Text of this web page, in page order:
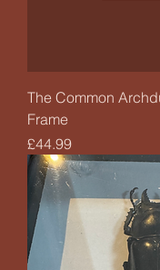
The Common
Frame
Price
£44.99